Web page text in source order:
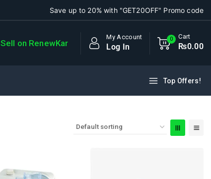
Save up to 20% with "GET20OFF" Promo code
Sell on RenewKar
My Account
Log In
0 Cart
₨0.00
Top Offers!